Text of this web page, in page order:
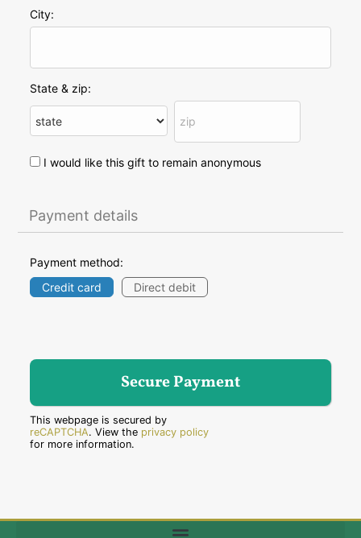
City:
State & zip:
I would like this gift to remain anonymous
Payment details
Payment method:
Credit card
Direct debit
This webpage is secured by
reCAPTCHA. View the privacy policy
for more information.